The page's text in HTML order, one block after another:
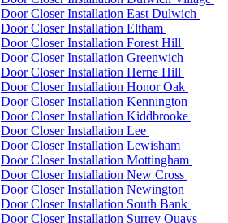
Door Closer Installation East Dulwich
Door Closer Installation Eltham
Door Closer Installation Forest Hill
Door Closer Installation Greenwich
Door Closer Installation Herne Hill
Door Closer Installation Honor Oak
Door Closer Installation Kennington
Door Closer Installation Kiddbrooke
Door Closer Installation Lee
Door Closer Installation Lewisham
Door Closer Installation Mottingham
Door Closer Installation New Cross
Door Closer Installation Newington
Door Closer Installation South Bank
Door Closer Installation Surrey Quays